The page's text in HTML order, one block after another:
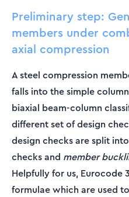
Preliminary step:
members under
axial compression
A steel compression
falls into the simple
biaxial beam-column
different set of design
design checks are split into
checks and member
Helpfully for us, Eurocode
formulae which are used